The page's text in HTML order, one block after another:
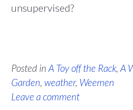
unsupervised?
Posted in A Toy off the Rack, A
Garden, weather, Weemen
Leave a comment